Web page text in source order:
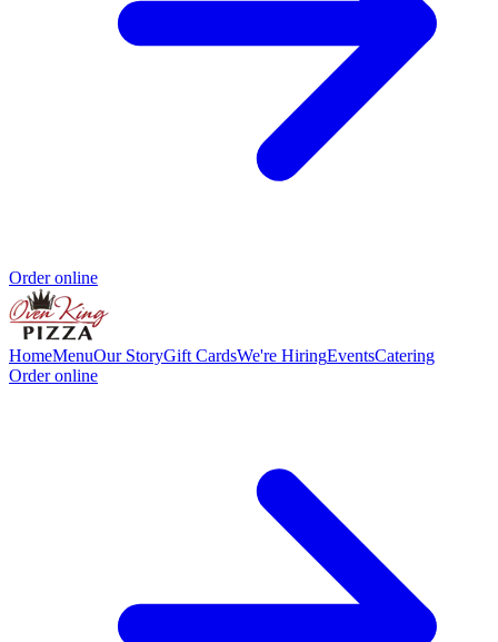
Order online
HomeMenuOur StoryGift CardsWe're HiringEventsCatering
Order online